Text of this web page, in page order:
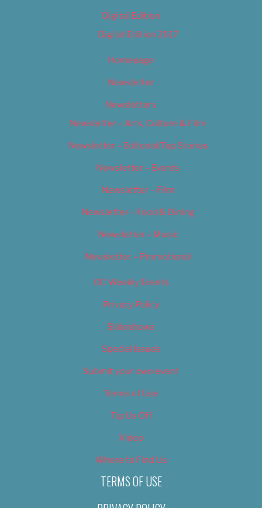
Digital Edition
Digital Edition 2017
Homepage
Newsletter
Newsletters
Newsletter – Arts, Culture & Film
Newsletter – Editorial/Top Stories
Newsletter – Events
Newsletter – Film
Newsletter – Food & Dining
Newsletter – Music
Newsletter – Promotional
OC Weekly Events
Privacy Policy
Slideshows
Special Issues
Submit your own event
Terms of Use
Tip Us Off
Video
Where to Find Us
TERMS OF USE